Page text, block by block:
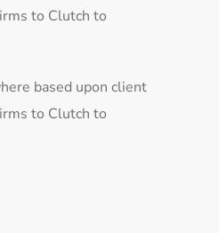
to Clutch to
based upon client
to Clutch to